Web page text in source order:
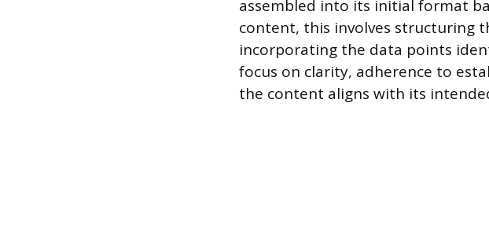
assembled into its initial format
content, this involves structuring
incorporating the data points
focus on clarity, adherence to
the content aligns with its